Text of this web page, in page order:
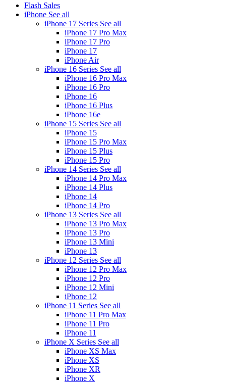
Flash Sales
iPhone See all
iPhone 17 Series See all
iPhone 17 Pro Max
iPhone 17 Pro
iPhone 17
iPhone Air
iPhone 16 Series See all
iPhone 16 Pro Max
iPhone 16 Pro
iPhone 16
iPhone 16 Plus
iPhone 16e
iPhone 15 Series See all
iPhone 15
iPhone 15 Pro Max
iPhone 15 Plus
iPhone 15 Pro
iPhone 14 Series See all
iPhone 14 Pro Max
iPhone 14 Plus
iPhone 14
iPhone 14 Pro
iPhone 13 Series See all
iPhone 13 Pro Max
iPhone 13 Pro
iPhone 13 Mini
iPhone 13
iPhone 12 Series See all
iPhone 12 Pro Max
iPhone 12 Pro
iPhone 12 Mini
iPhone 12
iPhone 11 Series See all
iPhone 11 Pro Max
iPhone 11 Pro
iPhone 11
iPhone X Series See all
iPhone XS Max
iPhone XS
iPhone XR
iPhone X